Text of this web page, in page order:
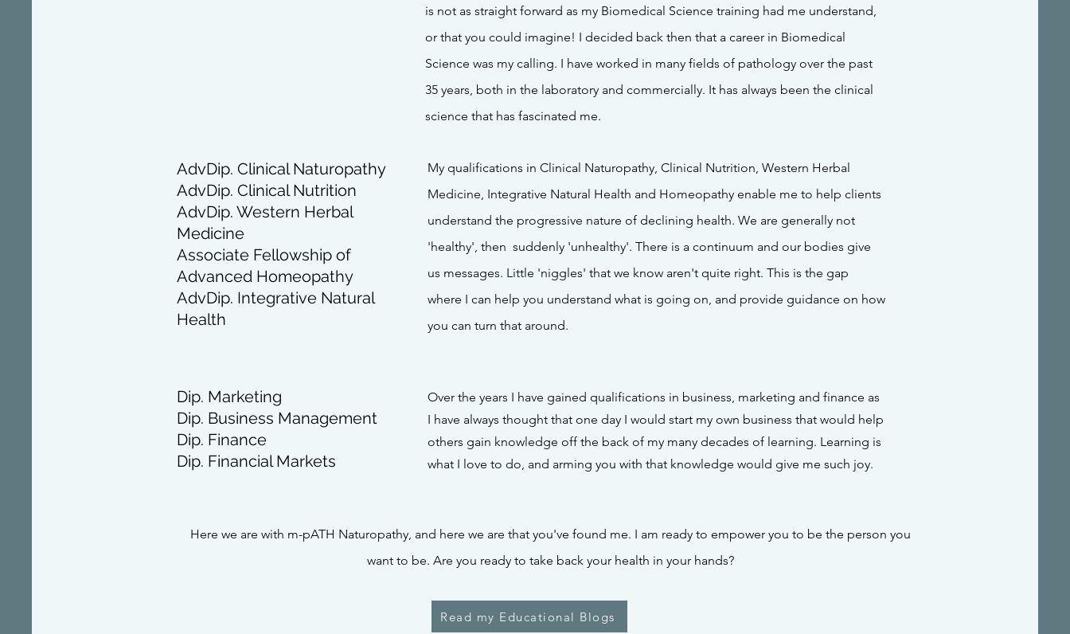
is not as straight forward as my Biomedical Science training had me understand,
or that you could imagine! I decided back then that a career in Biomedical
Science was my calling. I have worked in many fields of pathology over the past
35 years, both in the laboratory and commercially. It has always been the clinical
science that has fascinated me.
AdvDip. Clinical Naturopathy
AdvDip. Clinical Nutrition
AdvDip. Western Herbal
Medicine
Associate Fellowship of
Advanced Homeopathy
AdvDip. Integrative Natural
Health
My qualifications in Clinical Naturopathy, Clinical Nutrition, Western Herbal
Medicine, Integrative Natural Health and Homeopathy enable me to help clients
understand the progressive nature of declining health. We are generally not
'healthy', then suddenly 'unhealthy'. There is a continuum and our bodies give
us messages. Little 'niggles' that we know aren't quite right. This is the gap
where I can help you understand what is going on, and provide guidance on how
you can turn that around.
Dip. Marketing
Dip. Business Management
Dip. Finance
Dip. Financial Markets
Over the years I have gained qualifications in business, marketing and finance as
I have always thought that one day I would start my own business that would help
others gain knowledge off the back of my many decades of learning. Learning is
what I love to do, and arming you with that knowledge would give me such joy.
Here we are with m-pATH Naturopathy, and here we are that you've found me. I am ready to empower you to be the person you
want to be. Are you ready to take back your health in your hands?
Read my Educational Blogs